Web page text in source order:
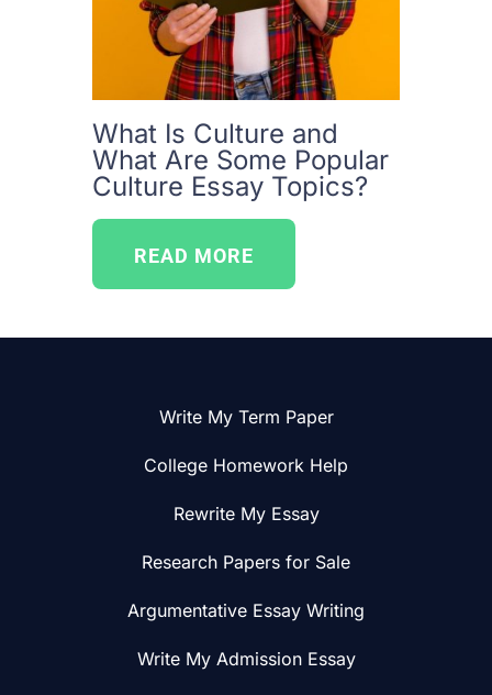
What Is Culture and
What Are Some Popular
Culture Essay Topics?
READ MORE
Write My Term Paper
College Homework Help
Rewrite My Essay
Research Papers for Sale
Argumentative Essay Writing
Write My Admission Essay